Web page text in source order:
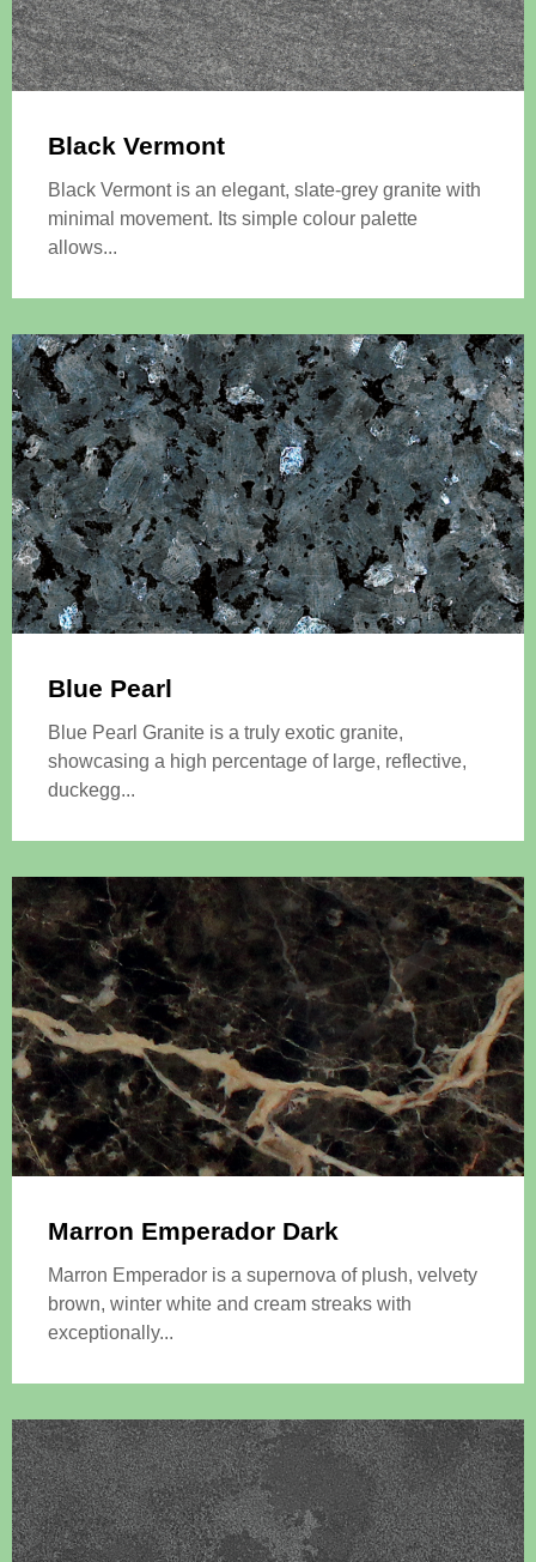
Black Vermont
Black Vermont is an elegant, slate-grey granite with
minimal movement. Its simple colour palette
allows...
Blue Pearl
Blue Pearl Granite is a truly exotic granite,
showcasing a high percentage of large, reflective,
duckegg...
Marron Emperador Dark
Marron Emperador is a supernova of plush, velvety
brown, winter white and cream streaks with
exceptionally...